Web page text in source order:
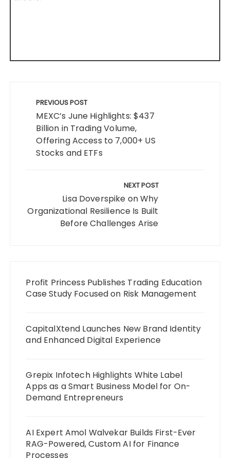
navigation
PREVIOUS POST
MEXC’s June Highlights: $437
Billion in Trading Volume,
Offering Access to 7,000+ US
Stocks and ETFs
NEXT POST
Lisa Doverspike on Why
Organizational Resilience Is Built
Before Challenges Arise
Profit Princess Publishes Trading Education
Case Study Focused on Risk Management
CapitalXtend Launches New Brand Identity
and Enhanced Digital Experience
Grepix Infotech Highlights White Label
Apps as a Smart Business Model for On-
Demand Entrepreneurs
AI Expert Amol Walvekar Builds First-Ever
RAG-Powered, Custom AI for Finance
Processes